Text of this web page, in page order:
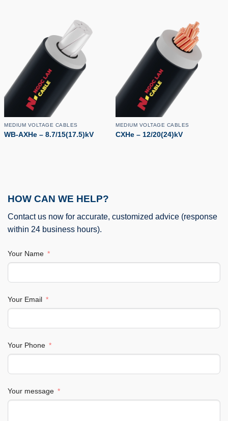
MEDIUM VOLTAGE CABLES
WB-AXHe – 8.7/15(17.5)kV
MEDIUM VOLTAGE CABLES
CXHe – 12/20(24)kV
HOW CAN WE HELP?
Contact us now for accurate, customized advice (response
within 24 business hours).
Your Name
Your Email
Your Phone
Your message